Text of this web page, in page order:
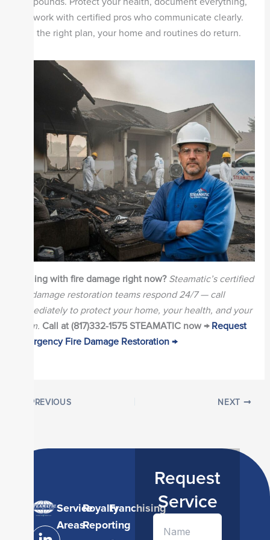
and work with certified pros who communicate clearly.
With the right plan, your home and routines do return.
Dealing with fire damage right now? Steamatic’s certified
fire damage restoration teams respond 24/7 — call
immediately to protect your home, your health, and your
claim. Call at (817)332-1575 STEAMATIC now → Request
Emergency Fire Damage Restoration →
PREVIOUS NEXT
L
I
Y
Service
Areas
Royalty
Reporting
Franchising
Request
Service